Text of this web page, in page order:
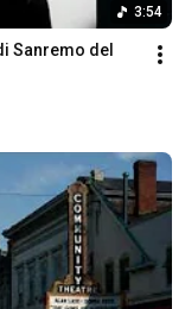
3:54
Sanremo del